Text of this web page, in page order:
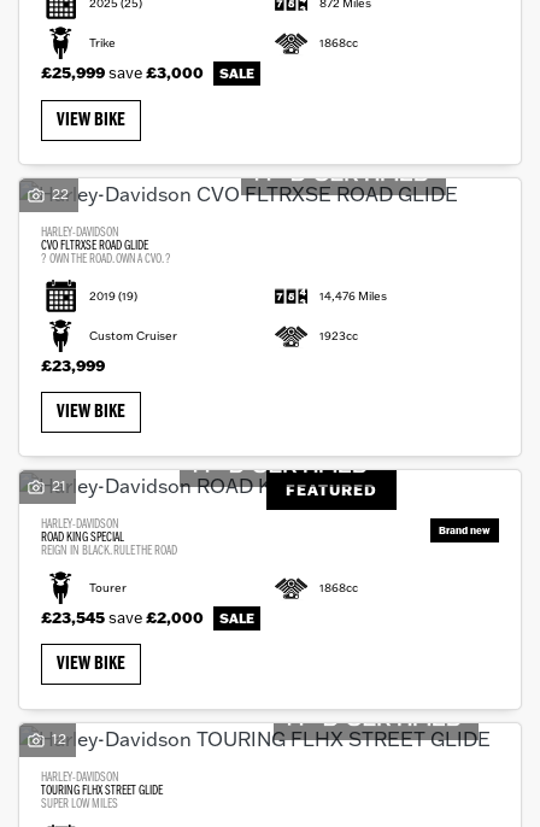
2025(25) 872 Miles
Trike 1868cc
£25,999save£3,000
VIEW BIKE
22
HARLEY-DAVIDSON
CVO FLTRXSE ROAD GLIDE
? OWN THE ROAD. OWN A CVO. ?
2019(19) 14,476 Miles
Custom Cruiser 1923cc
£23,999
VIEW BIKE
FEATURED
21
HARLEY-DAVIDSON
ROAD KING SPECIAL
REIGN IN BLACK. RULE THE ROAD
Tourer 1868cc
£23,545save£2,000
VIEW BIKE
12
HARLEY-DAVIDSON
TOURING FLHX STREET GLIDE
SUPER LOW MILES